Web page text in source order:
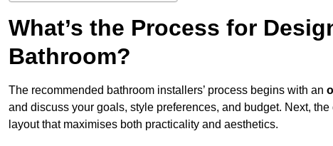
What’s the Process for
Bathroom?
The recommended bathroom installers’ process begins with an
and discuss your goals, style preferences, and budget. Next, the
layout that maximises both practicality and aesthetics.